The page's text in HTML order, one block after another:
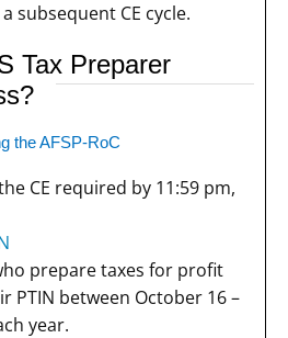
subsequent CE cycle.
Tax Preparer
the AFSP-RoC
CE required by 11:59 pm,
prepare taxes for profit
PTIN between October 16 –
year.